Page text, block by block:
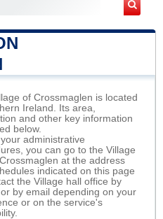
of Crossmaglen is located
Ireland. Its area,
and other key information
below.
administrative
you can go to the Village
at the address
indicated on this page
the Village hall office by
by email depending on your
or on the service's